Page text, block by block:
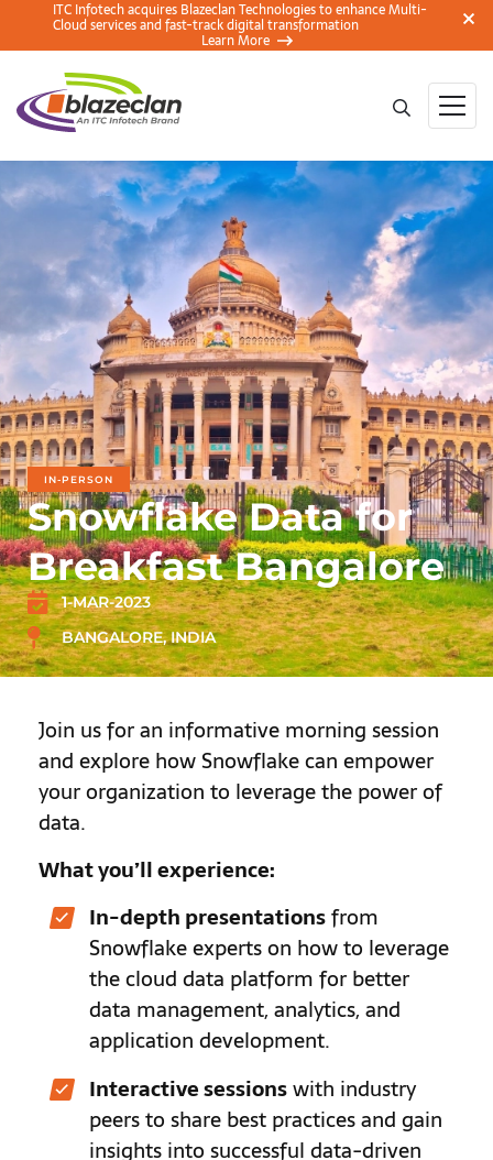
ITC Infotech acquires Blazeclan Technologies to enhance Multi-
Cloud services and fast-track digital transformation
Learn More
IN-PERSON
Snowflake Data for
Breakfast Bangalore
1-MAR-2023
BANGALORE, INDIA
Join us for an informative morning session
and explore how Snowflake can empower
your organization to leverage the power of
data.
What you’ll experience:
In-depth presentationsfrom
Snowflake experts on how to leverage
the cloud data platform for better
data management, analytics, and
application development.
Interactive sessionswith industry
peers to share best practices and gain
insights into successful data-driven